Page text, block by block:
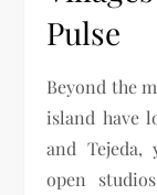
Pulse
Beyond the
island have
and
open